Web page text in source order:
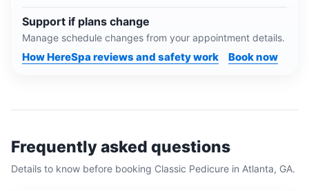
Support if plans change
Manage schedule changes from your appointment details.
How HereSpa reviews and safety work Book now
Frequently asked questions
Details to know before booking Classic Pedicure in Atlanta, GA.